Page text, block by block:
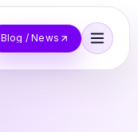
Blog / News